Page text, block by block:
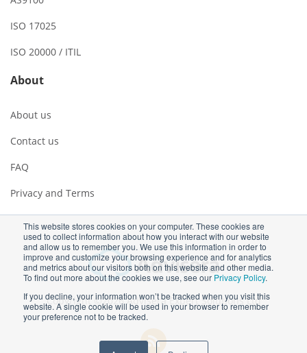
This website stores cookies on your computer. These cookies are
used to collect information about how you interact with our website
and allow us to remember you. We use this information in order to
improve and customize your browsing experience and for analytics
and metrics about our visitors both on this website and other media.
To find out more about the cookies we use, see our Privacy Policy.
If you decline, your information won’t be tracked when you visit this
website. A single cookie will be used in your browser to remember
your preference not to be tracked.
ISO 17025
ISO 20000 / ITIL
About
About us
Contact us
FAQ
Privacy and Terms
Copyright ©2026 Advisera Expert Solutions Ltd